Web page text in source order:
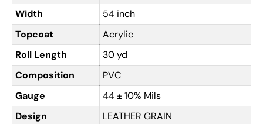
Width
54 inch
Topcoat
Acrylic
Roll Length
30 yd
Composition
PVC
Gauge
44 ± 10% Mils
Design
LEATHER GRAIN